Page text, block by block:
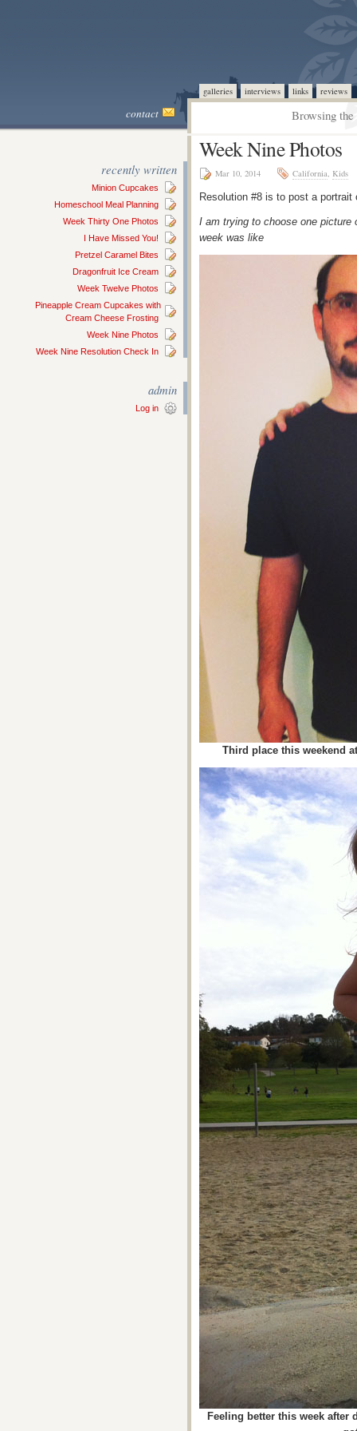
galleries interviews links reviews
contact Browsing
recently written
Minion Cupcakes
Homeschool Meal Planning
Week Thirty One Photos
I Have Missed You!
Pretzel Caramel Bites
Dragonfruit Ice Cream
Week Twelve Photos
Pineapple Cream Cupcakes with
Cream Cheese Frosting
Week Nine Photos
Week Nine Resolution Check In
admin
Log in
Week Nine Photos
Mar 10, 2014 California, Kids
Resolution #8 is to post a
I am trying to choose one picture
week was like
Third place this weekend
Feeling better this week